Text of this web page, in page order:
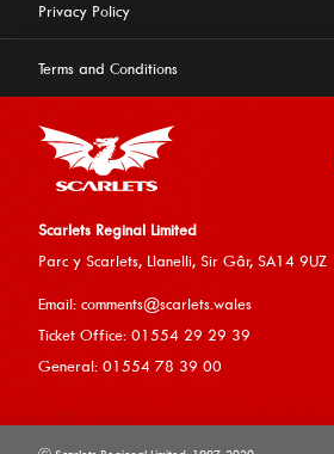
experience on our website. Learn more
Allow cookies
Privacy Policy
Terms and Conditions
Scarlets Reginal Limited
Parc y Scarlets, Llanelli, Sir Gâr, SA14 9UZ
Email: comments@scarlets.wales
Ticket Office: 01554 29 29 39
General: 01554 78 39 00